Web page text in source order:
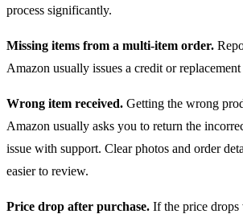
process significantly.
Missing items from a multi-item order.
Amazon usually issues a credit or
Wrong item received. Getting the wrong
Amazon usually asks you to return the
issue with support. Clear photos and order
easier to review.
Price drop after purchase. If the price